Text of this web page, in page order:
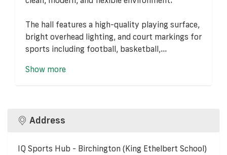
The hall features a high-quality playing surface,
bright overhead lighting, and court markings for
sports including football, basketball,...
Show more
Address
IQ Sports Hub - Birchington (King Ethelbert School)